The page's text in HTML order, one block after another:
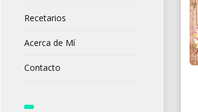
Recetarios
Acerca de Mí
Contacto